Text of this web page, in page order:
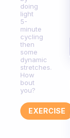
doing
light
5-
minute
cycling
then
some
dynamic
stretches.
How
bout
you?
EXERCISE